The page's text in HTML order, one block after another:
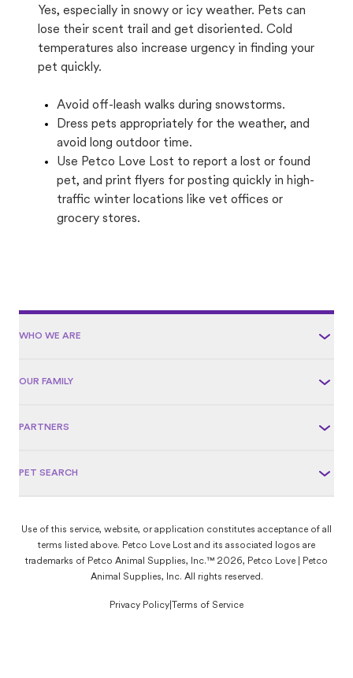
Yes, especially in snowy or icy weather. Pets can
lose their scent trail and get disoriented. Cold
temperatures also increase urgency in finding your
pet quickly.
Avoid off-leash walks during snowstorms.
Dress pets appropriately for the weather, and
avoid long outdoor time.
Use Petco Love Lost to report a lost or found
pet, and print flyers for posting quickly in high-
traffic winter locations like vet offices or
grocery stores.
WHO WE ARE
OUR FAMILY
PARTNERS
PET SEARCH
Use of this service, website, or application constitutes acceptance of all
terms listed above. Petco Love Lost and its associated logos are
trademarks of Petco Animal Supplies, Inc.™ 2026, Petco Love | Petco
Animal Supplies, Inc. All rights reserved.
Privacy Policy Terms of Service